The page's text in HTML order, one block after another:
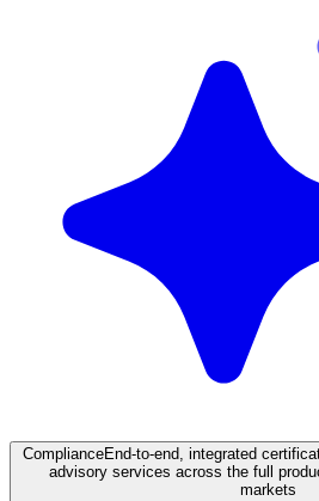
ComplianceEnd-to-end, integrated
advisory services across the full
markets